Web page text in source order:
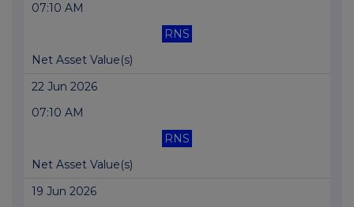
07:10 AM
RNS
Net Asset Value(s)
22 Jun 2026
07:10 AM
RNS
Net Asset Value(s)
19 Jun 2026